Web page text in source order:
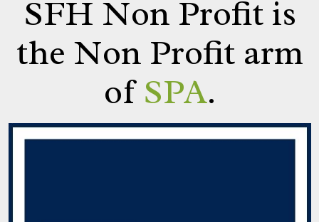
SFH Non Profit is
the Non Profit arm
of SPA.